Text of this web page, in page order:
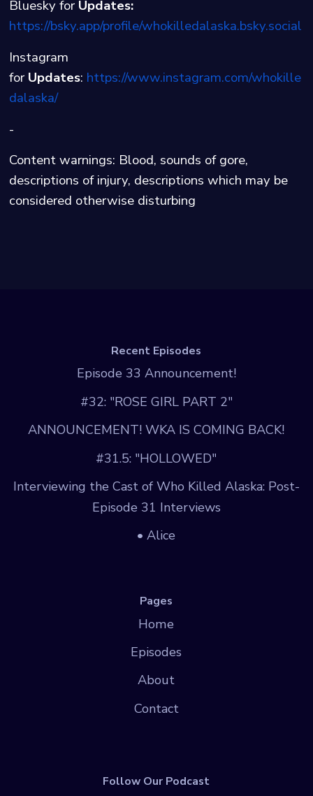
Bluesky for Updates:
https://bsky.app/profile/whokilledalaska.bsky.social
Instagram
for Updates: ⁠⁠⁠⁠https://www.instagram.com/whokille
dalaska/
-
Content warnings: Blood, sounds of gore,
descriptions of injury, descriptions which may be
considered otherwise disturbing
Recent Episodes
Episode 33 Announcement!
#32: "ROSE GIRL PART 2"
ANNOUNCEMENT! WKA IS COMING BACK!
#31.5: "HOLLOWED"
Interviewing the Cast of Who Killed Alaska: Post-
Episode 31 Interviews
• Alice
Pages
Home
Episodes
About
Contact
Follow Our Podcast